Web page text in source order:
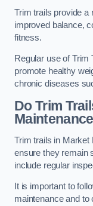
Trim trails provide a
improved balance,
fitness.
Regular use of Trim
promote healthy
chronic diseases
Do Trim
Trim trails in Market
ensure they remain
include regular
It is important to
maintenance and to